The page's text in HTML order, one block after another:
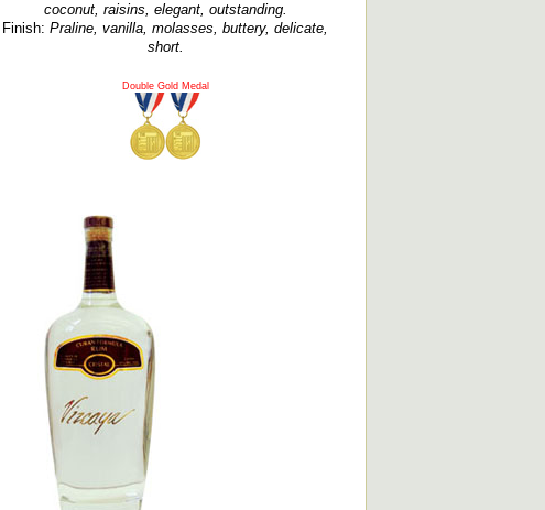
coconut, raisins, elegant, outstanding.
Finish: Praline, vanilla, molasses, buttery, delicate,
short.
Double Gold Medal